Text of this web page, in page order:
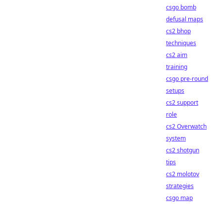
csgo bomb
defusal maps
cs2 bhop
techniques
cs2 aim
training
csgo pre-round
setups
cs2 support
role
cs2 Overwatch
system
cs2 shotgun
tips
cs2 molotov
strategies
csgo map